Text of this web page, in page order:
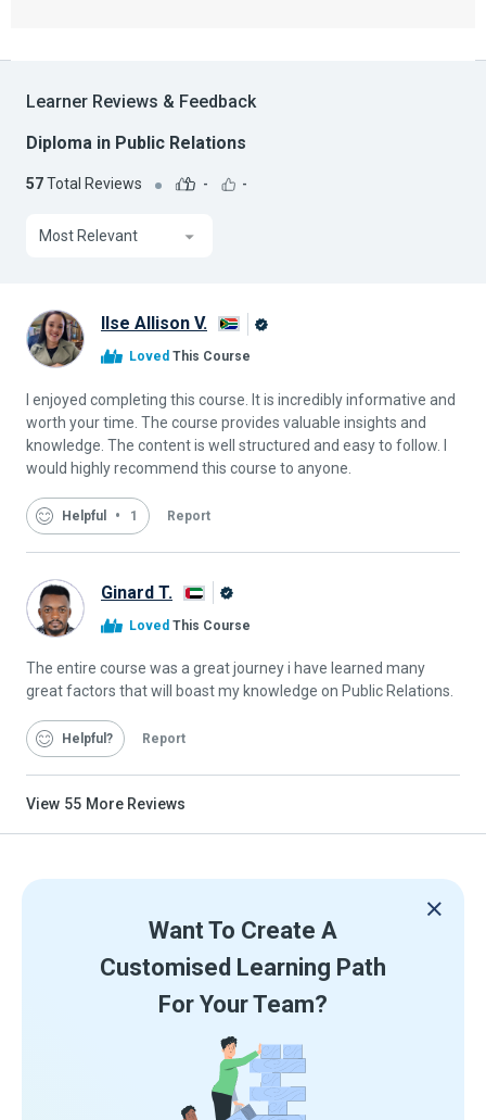
Learner Reviews & Feedback
Diploma in Public Relations
57Total Reviews - -
Most Relevant
Ilse Allison V.
Loved This Course
I enjoyed completing this course. It is incredibly informative and
worth your time. The course provides valuable insights and
knowledge. The content is well structured and easy to follow. I
would highly recommend this course to anyone.
Helpful 1 Report
Ginard T.
Loved This Course
The entire course was a great journey i have learned many
great factors that will boast my knowledge on Public Relations.
Helpful Report
View 55 More Reviews
Want To Create A
Customised Learning Path
For Your Team?